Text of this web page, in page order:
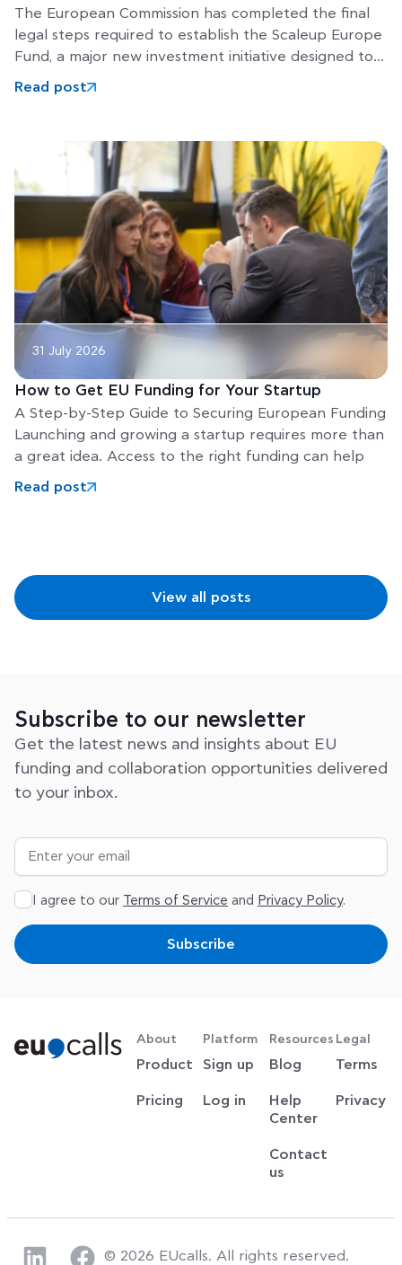
The European Commission has completed the final
legal steps required to establish the Scaleup Europe
Fund, a major new investment initiative designed to
help Europe’s
Read post
31 July 2026
How to Get EU Funding for Your Startup
A Step-by-Step Guide to Securing European Funding
Launching and growing a startup requires more than
a great idea. Access to the right funding can help
Read post
View all posts
Subscribe to our newsletter
Get the latest news and insights about EU
funding and collaboration opportunities delivered
to your inbox.
I agree to our Terms of Service and Privacy Policy.
Subscribe
About
Product
Pricing
Platform
Sign up
Log in
Resources
Blog
Help
Center
Contact
us
Legal
Terms
Privacy
© 2026 EUcalls. All rights reserved.